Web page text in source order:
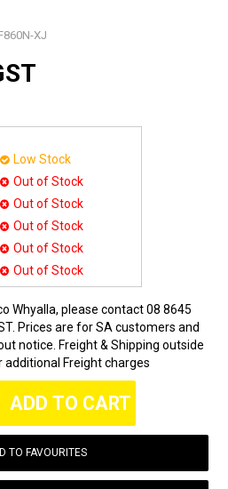
XJ
Low Stock
Out of Stock
Out of Stock
Out of Stock
Out of Stock
Out of Stock
Whyalla, please contact 08 8645
Prices are for SA customers and
notice. Freight & Shipping outside
Freight charges
TO FAVOURITES